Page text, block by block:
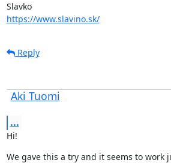
Slavko
https://www.slavino.sk/
Reply
Aki Tuomi
...
Hi!
We gave this a try and it seems to work